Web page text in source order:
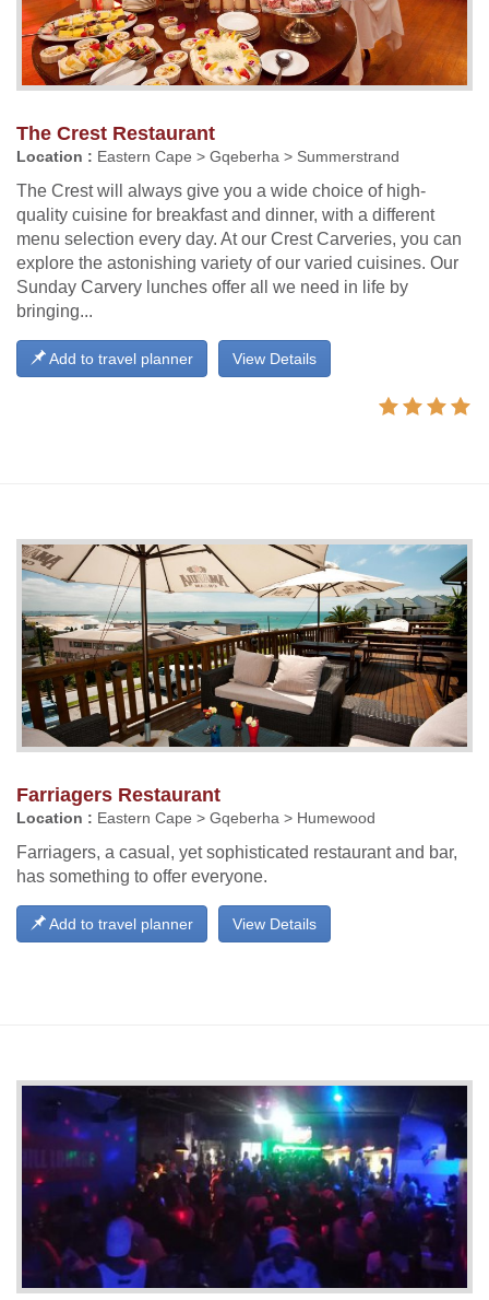
The Crest Restaurant
Location : Eastern Cape > Gqeberha > Summerstrand
The Crest will always give you a wide choice of high-
quality cuisine for breakfast and dinner, with a different
menu selection every day. At our Crest Carveries, you can
explore the astonishing variety of our varied cuisines. Our
Sunday Carvery lunches offer all we need in life by
bringing...
View Details
Add to travel planner
Farriagers Restaurant
Location : Eastern Cape > Gqeberha > Humewood
Farriagers, a casual, yet sophisticated restaurant and bar,
has something to offer everyone.
View Details
Add to travel planner